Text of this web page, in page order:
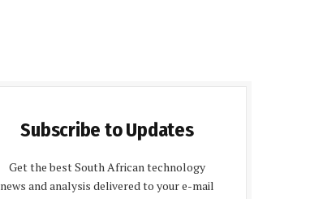
Subscribe to Updates
Get the best South African technology
news and analysis delivered to your e-mail